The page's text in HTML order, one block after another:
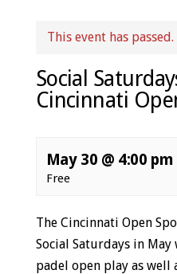
This event has passed.
Social
Cincinnati
May 30 @ 4:00 pm
Free
Event
Navigation
The Cincinnati Open
Social Saturdays in
padel open play as well